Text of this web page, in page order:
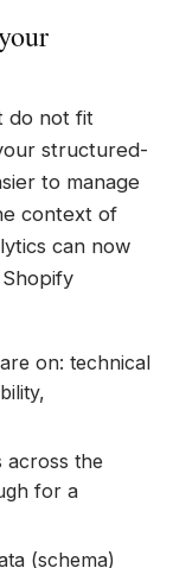
do not fit
structured-
to manage
context of
can now
on: technical
across the
for a
(schema)